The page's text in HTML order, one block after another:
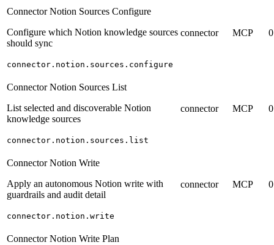
Connector Notion Sources Configure
Configure which Notion knowledge sources
should sync
connector.notion.sources.configure
connector MCP 0
Connector Notion Sources List
List selected and discoverable Notion
knowledge sources
connector.notion.sources.list
connector MCP 0
Connector Notion Write
Apply an autonomous Notion write with
guardrails and audit detail
connector.notion.write
connector MCP 0
Connector Notion Write Plan